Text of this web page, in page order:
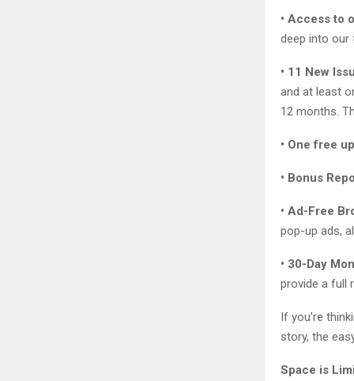
• Access to
deep into our
• 11 New
and at least
12 months.
• One free
• Bonus
• Ad-Free
pop-up ads,
• 30-Day
provide a full
If you’re
story, the
Space is